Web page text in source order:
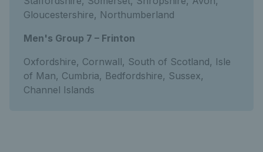
Gloucestershire, Northumberland
Men's Group 7 – Frinton
Oxfordshire, Cornwall, South of Scotland, Isle
of Man, Cumbria, Bedfordshire, Sussex,
Channel Islands